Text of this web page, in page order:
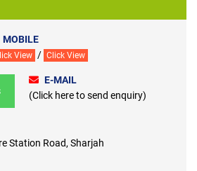
MOBILE
View / Click View
E-MAIL
(Click here to send enquiry)
Station Road, Sharjah